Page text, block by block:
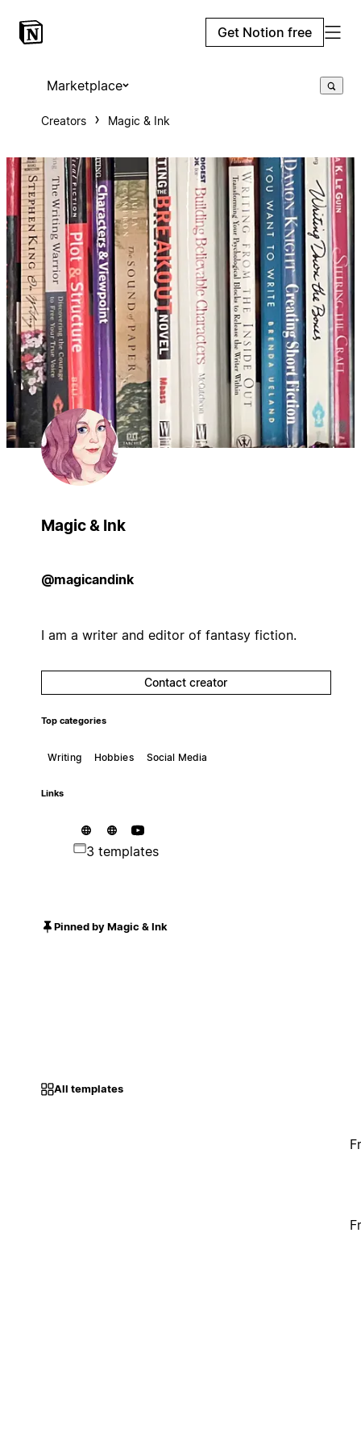
Get Notion free
Marketplace
Creators Magic & Ink
Magic & Ink
@magicandink
I am a writer and editor of fantasy fiction.
Contact creator
Top categories
Writing Hobbies Social Media
Links
3 templates
Pinned by Magic & Ink
All templates